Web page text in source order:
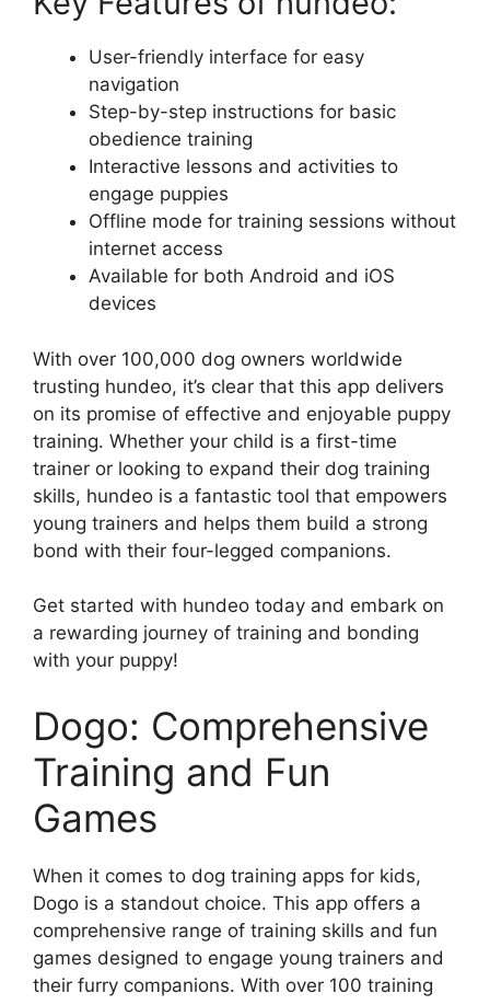
User-friendly interface for easy
navigation
Step-by-step instructions for basic
obedience training
Interactive lessons and activities to
engage puppies
Offline mode for training sessions without
internet access
Available for both Android and iOS
devices
With over 100,000 dog owners worldwide
trusting hundeo, it’s clear that this app delivers
on its promise of effective and enjoyable puppy
training. Whether your child is a first-time
trainer or looking to expand their dog training
skills, hundeo is a fantastic tool that empowers
young trainers and helps them build a strong
bond with their four-legged companions.
Get started with hundeo today and embark on
a rewarding journey of training and bonding
with your puppy!
Dogo: Comprehensive
Training and Fun
Games
When it comes to dog training apps for kids,
Dogo is a standout choice. This app offers a
comprehensive range of training skills and fun
games designed to engage young trainers and
their furry companions. With over 100 training